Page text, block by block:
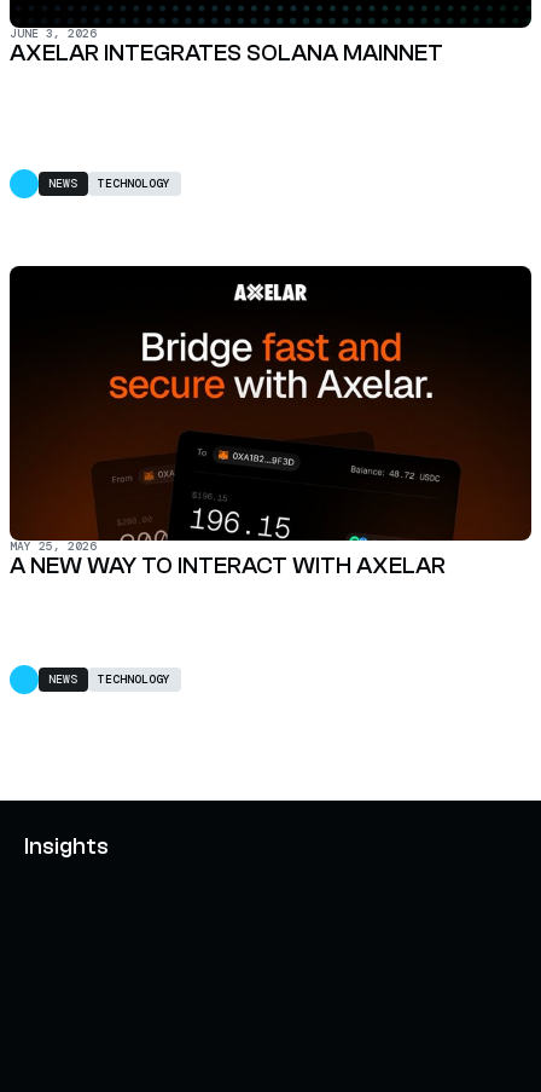
JUNE 3, 2026
AXELAR INTEGRATES SOLANA MAINNET
NEWS TECHNOLOGY
MAY 25, 2026
A NEW WAY TO INTERACT WITH AXELAR
NEWS TECHNOLOGY
Insights